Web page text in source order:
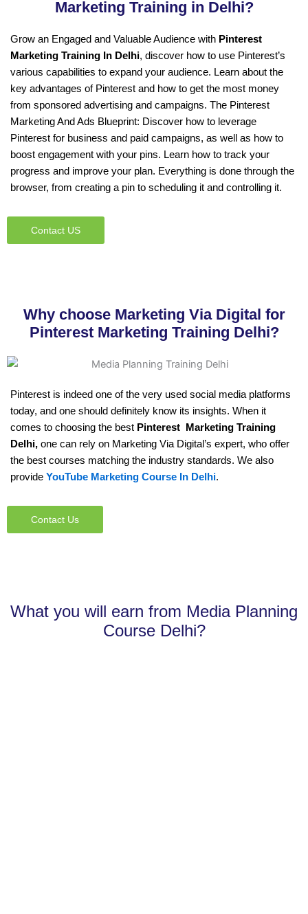
Marketing Training in Delhi?
Grow an Engaged and Valuable Audience with Pinterest
Marketing Training In Delhi, discover how to use Pinterest’s
various capabilities to expand your audience. Learn about the
key advantages of Pinterest and how to get the most money
from sponsored advertising and campaigns. The Pinterest
Marketing And Ads Blueprint: Discover how to leverage
Pinterest for business and paid campaigns, as well as how to
boost engagement with your pins. Learn how to track your
progress and improve your plan. Everything is done through the
browser, from creating a pin to scheduling it and controlling it.
Contact US
Why choose Marketing Via Digital for
Pinterest Marketing Training Delhi?
Pinterest is indeed one of the very used social media platforms
today, and one should definitely know its insights. When it
comes to choosing the best Pinterest Marketing Training
Delhi, one can rely on Marketing Via Digital’s expert, who offer
the best courses matching the industry standards. We also
provide YouTube Marketing Course In Delhi.
Contact Us
What you will earn from Media Planning
Course Delhi?